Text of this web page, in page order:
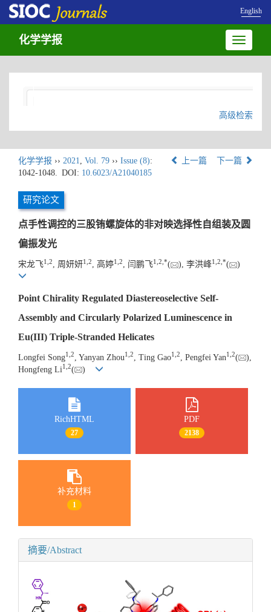
English
Toggle
化学学报
高级检索
化学学报 ›› 2021, Vol. 79 ›› Issue (8):
1042-1048. DOI: 10.6023/A21040185
上一篇 下一篇
研究论文
点手性调控的三股铕螺旋体的非对映选择性自组装及圆
偏振发光
宋龙飞1 2 , 周妍妍1 2 , 高婷1 2 , 闫鹏飞1 2 *( ), 李洪峰1 2 *( )
Point Chirality Regulated Diastereoselective Self-
Assembly and Circularly Polarized Luminescence in
Eu(III) Triple-Stranded Helicates
Longfei Song1,2 , Yanyan Zhou1,2 , Ting Gao1,2 , Pengfei Yan1,2(
),
Hongfeng Li1,2( )
RichHTML
27
PDF
2138
补充材料
1
摘要/Abstract